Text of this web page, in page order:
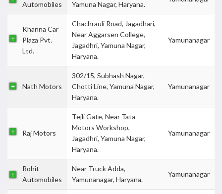
Automobiles
Yamuna Nagar, Haryana.
Khanna Car
Plaza Pvt.
Ltd.
Chachrauli Road, Jagadhari,
Near Aggarsen College,
Jagadhri, Yamuna Nagar,
Haryana.
Yamunanagar
Nath Motors
302/15, Subhash Nagar,
Chotti Line, Yamuna Nagar,
Haryana.
Yamunanagar
Raj Motors
Tejli Gate, Near Tata
Motors Workshop,
Jagadhri, Yamuna Nagar,
Haryana.
Yamunanagar
Rohit
Automobiles
Near Truck Adda,
Yamunanagar, Haryana.
Yamunanagar